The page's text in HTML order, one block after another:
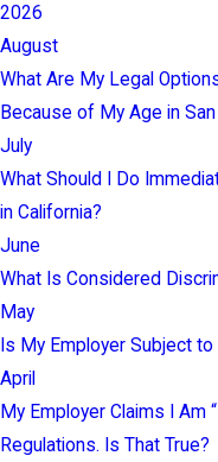
2026
August
What Are My Legal
Because of My Age in
July
What Should I Do
in California?
June
What Is Considered
May
Is My Employer Subject
April
My Employer Claims I Am
Regulations. Is That True?